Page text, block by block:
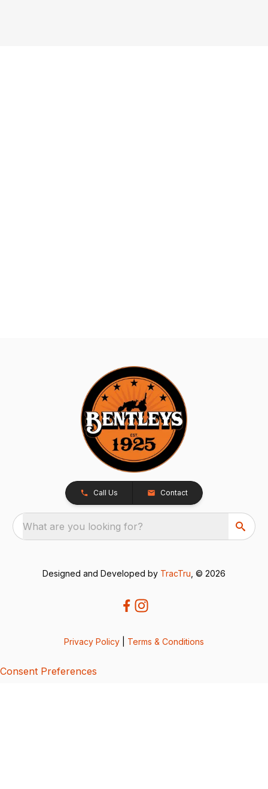
Call Us Contact
What are you looking for?
Designed and Developed by TracTru , © 2026
Privacy Policy Terms & Conditions
Consent Preferences